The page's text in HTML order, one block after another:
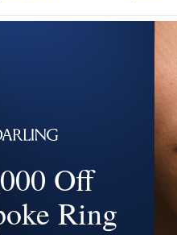
$557
$560
Good $560
Ideal
Off
Ring